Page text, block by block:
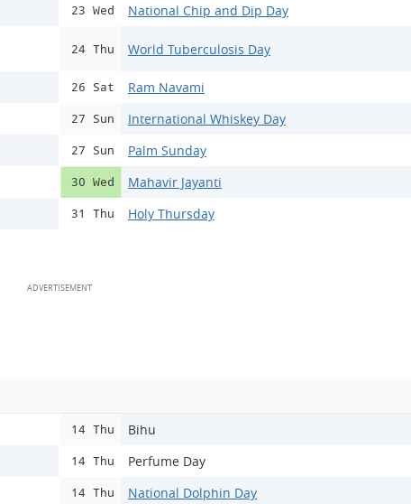
23 Wed National Chip and Dip Day
24 Thu World Tuberculosis Day
26 Sat Ram Navami
27 Sun International Whiskey Day
27 Sun Palm Sunday
30 Wed Mahavir Jayanti
31 Thu Holy Thursday
14 Thu Bihu
14 Thu Perfume Day
14 Thu National Dolphin Day